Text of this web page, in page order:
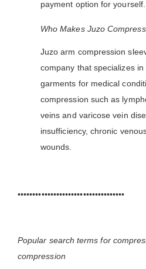
payment option for yourself.
Who Makes Juzo
Juzo arm compression
company that specializes
garments for medical
compression such as
veins and varicose vein
insufficiency, chronic
wounds.
••••••••••••••••••••••••••••••••••••
Popular search terms for
compression